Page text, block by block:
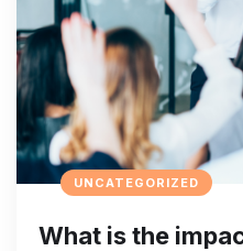
UNCATEGORIZED
What is the